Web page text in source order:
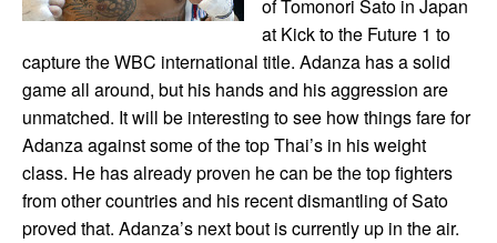
of Tomonori Sato in Japan
at Kick to the Future 1 to
capture the WBC international title. Adanza has a solid
game all around, but his hands and his aggression are
unmatched. It will be interesting to see how things fare for
Adanza against some of the top Thai’s in his weight
class. He has already proven he can be the top fighters
from other countries and his recent dismantling of Sato
proved that. Adanza’s next bout is currently up in the air.